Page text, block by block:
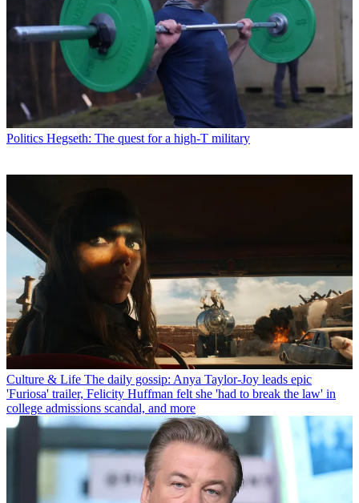
Politics Hegseth: The quest for a high-T military
Culture & Life The daily gossip: Anya Taylor-Joy leads epic
'Furiosa' trailer, Felicity Huffman felt she 'had to break the law' in
college admissions scandal, and more